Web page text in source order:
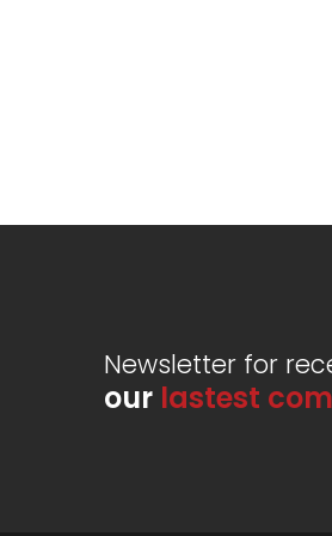
Newsletter for
our lastest